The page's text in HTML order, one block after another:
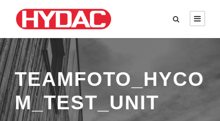
TEAMFOTO_HYCO
M_TEST_UNIT